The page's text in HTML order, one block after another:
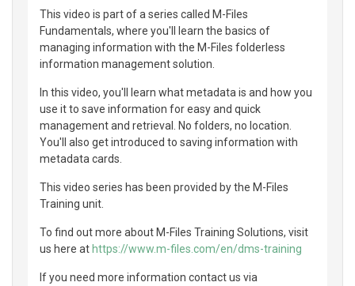
This video is part of a series called M-Files
Fundamentals, where you'll learn the basics of
managing information with the M-Files folderless
information management solution.
In this video, you'll learn what metadata is and how you
use it to save information for easy and quick
management and retrieval. No folders, no location.
You'll also get introduced to saving information with
metadata cards.
This video series has been provided by the M-Files
Training unit.
To find out more about M-Files Training Solutions, visit
us here at https://www.m-files.com/en/dms-training
If you need more information contact us via